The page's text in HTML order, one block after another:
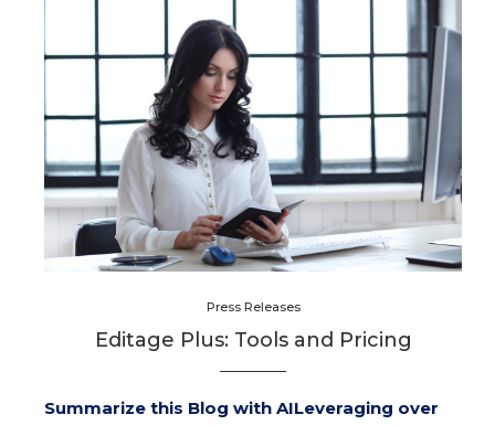
Press Releases
Editage Plus: Tools and Pricing
Summarize this Blog with AILeveraging over